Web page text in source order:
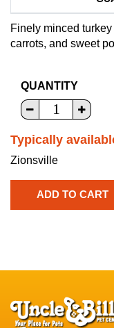
Finely minced
carrots, and sweet
QUANTITY
Typically
Zionsville